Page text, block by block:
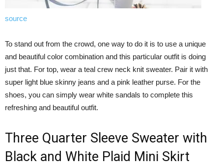
source
To stand out from the crowd, one way to do it is to use a unique
and beautiful color combination and this particular outfit is doing
just that. For top, wear a teal crew neck knit sweater. Pair it with
super light blue skinny jeans and a pink leather purse. For the
shoes, you can simply wear white sandals to complete this
refreshing and beautiful outfit.
Three Quarter Sleeve Sweater with
Black and White Plaid Mini Skirt